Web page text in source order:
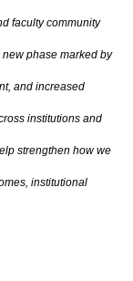
faculty community
phase marked by
and increased
institutions and
strengthen how we
institutional